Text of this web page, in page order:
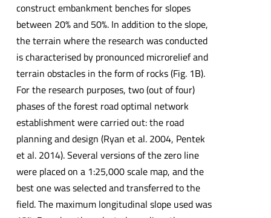
construct embankment benches for slopes
between 20% and 50%. In addition to the slope,
the terrain where the research was conducted
is characterised by pronounced microrelief and
terrain obstacles in the form of rocks (Fig. 1B).
For the research purposes, two (out of four)
phases of the forest road optimal network
establishment were carried out: the road
planning and design (Ryan et al. 2004, Pentek
et al. 2014). Several versions of the zero line
were placed on a 1:25,000 scale map, and the
best one was selected and transferred to the
field. The maximum longitudinal slope used was